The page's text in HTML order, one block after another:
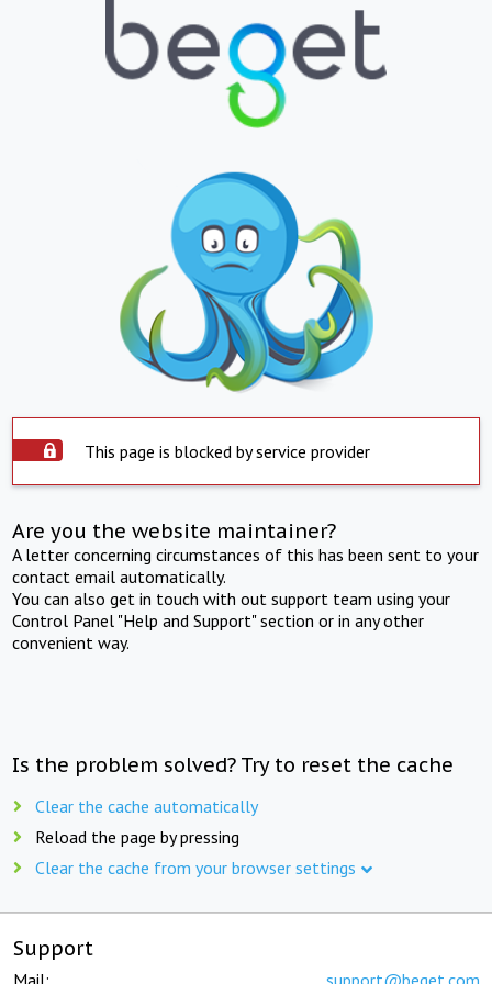
This page is blocked by service provider
Are you the website maintainer?
A letter concerning circumstances of this has been sent to your
contact email automatically.
You can also get in touch with out support team using your
Control Panel "Help and Support" section or in any other
convenient way.
Is the problem solved? Try to reset the cache
Clear the cache automatically
Reload the page by pressing
Clear the cache from your browser settings
Support
Mail: support@beget.com